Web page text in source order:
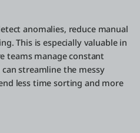
anomalies, reduce manual
This is especially valuable in
teams manage constant
streamline the messy
less time sorting and more